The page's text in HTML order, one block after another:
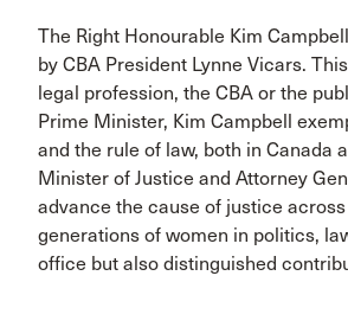
The Right Honourable Kim
by CBA President Lynne Vicars.
legal profession, the CBA or the
Prime Minister, Kim Campbell
and the rule of law, both in Canada
Minister of Justice and Attorney
advance the cause of justice
generations of women in politics,
office but also distinguished